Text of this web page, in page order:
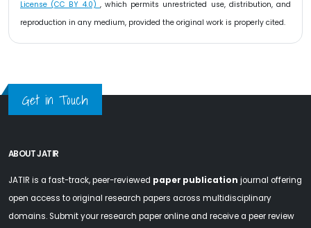
License (CC BY 4.0) , which permits unrestricted use, distribution, and
reproduction in any medium, provided the original work is properly cited.
Get in Touch
ABOUT JATIR
JATIR is a fast-track, peer-reviewed paper publication journal offering
open access to original research papers across multidisciplinary
domains. Submit your research paper online and receive a peer review